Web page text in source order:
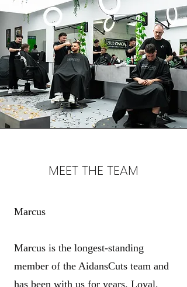
MEET THE TEAM
Marcus
Marcus is the longest-standing
member of the AidansCuts team and
has been with us for years. Loyal,